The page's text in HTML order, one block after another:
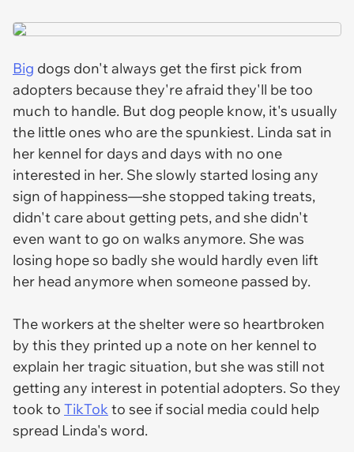
Big dogs don't always get the first pick from
adopters because they're afraid they'll be too
much to handle. But dog people know, it's usually
the little ones who are the spunkiest. Linda sat in
her kennel for days and days with no one
interested in her. She slowly started losing any
sign of happiness—she stopped taking treats,
didn't care about getting pets, and she didn't
even want to go on walks anymore. She was
losing hope so badly she would hardly even lift
her head anymore when someone passed by.
The workers at the shelter were so heartbroken
by this they printed up a note on her kennel to
explain her tragic situation, but she was still not
getting any interest in potential adopters. So they
took to TikTok to see if social media could help
spread Linda's word.